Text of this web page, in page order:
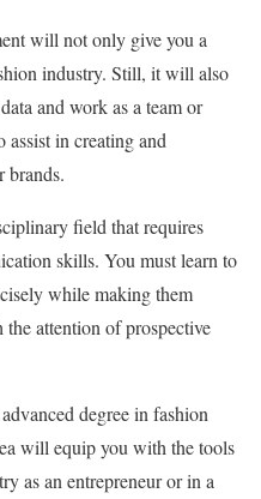
will not only give you a
industry. Still, it will also
and work as a team or
in creating and
brands.
field that requires
skills. You must learn to
while making them
attention of prospective
degree in fashion
will equip you with the tools
as an entrepreneur or in a